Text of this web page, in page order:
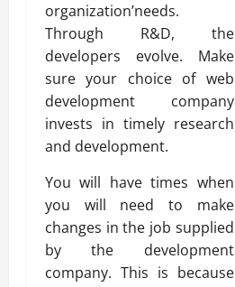
organization’needs.
Through R&D, the
developers evolve. Make
sure your choice of web
development company
invests in timely research
and development.
You will have times when
you will need to make
changes in the job supplied
by the development
company. This is because